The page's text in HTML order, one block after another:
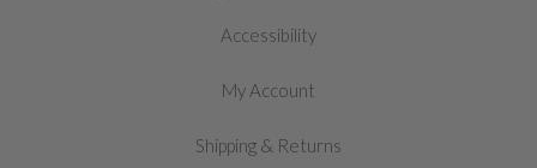
Accessibility
My Account
Shipping & Returns